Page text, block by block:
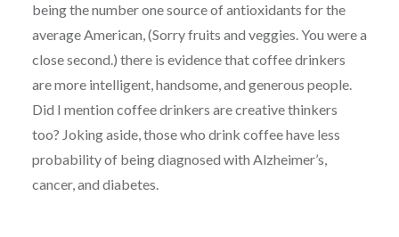
being the number one source of antioxidants for the
average American, (Sorry fruits and veggies. You were a
close second.) there is evidence that coffee drinkers
are more intelligent, handsome, and generous people.
Did I mention coffee drinkers are creative thinkers
too? Joking aside, those who drink coffee have less
probability of being diagnosed with Alzheimer’s,
cancer, and diabetes.